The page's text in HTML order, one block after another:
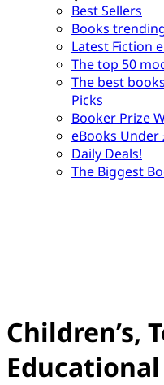
Best Sellers
Books
Latest Fiction
The top 50
The best
Picks
Booker Prize
eBooks Under
Daily Deals!
The Biggest
Children’s,
Educational